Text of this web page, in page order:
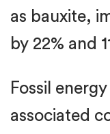
as bauxite,
by 22% and
Fossil
associated